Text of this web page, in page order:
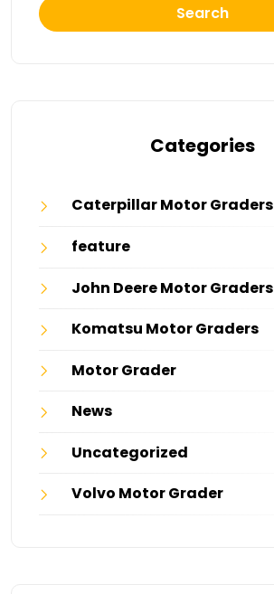
Search
Categories
Caterpillar Motor Graders
feature
John Deere Motor Graders
Komatsu Motor Graders
Motor Grader
News
Uncategorized
Volvo Motor Grader